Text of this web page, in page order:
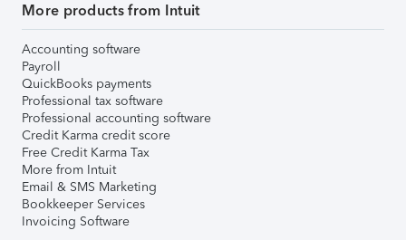
More products from Intuit
Accounting software
Payroll
QuickBooks payments
Professional tax software
Professional accounting software
Credit Karma credit score
Free Credit Karma Tax
More from Intuit
Email & SMS Marketing
Bookkeeper Services
Invoicing Software